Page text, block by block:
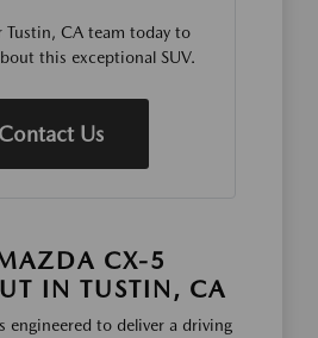
CA team today to
this exceptional SUV.
Contact Us
CX-5
IN TUSTIN, CA
engineered to deliver a driving